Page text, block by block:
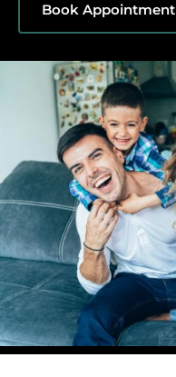
Book Appointment